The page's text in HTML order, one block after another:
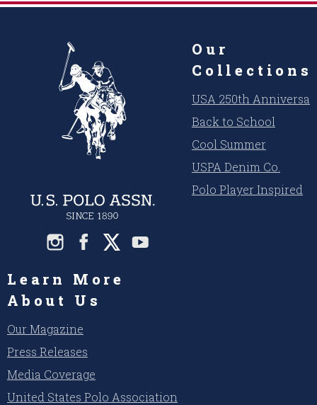
Our
Collections
USA 250th
Back to School
Cool Summer
USPA Denim Co.
Polo Player Inspired
Learn More
About Us
Our Magazine
Press Releases
Media Coverage
United States Polo Association